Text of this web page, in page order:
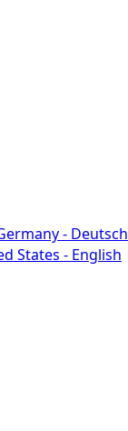
- Deutsch
States - English